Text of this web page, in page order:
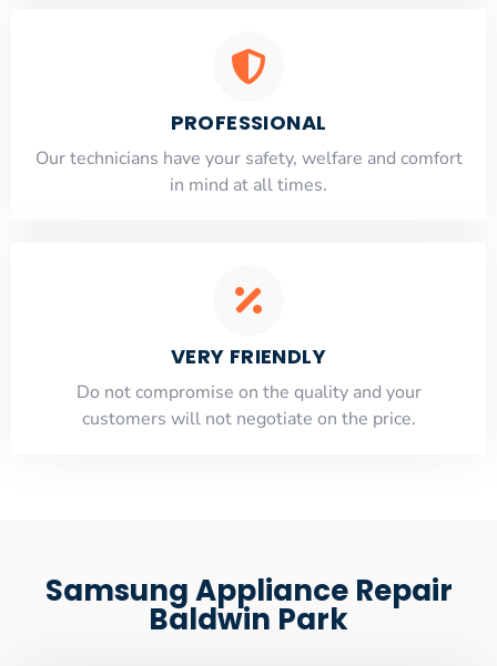
PROFESSIONAL
Our technicians have your safety, welfare and comfort
​in mind at all times.
VERY FRIENDLY
​Do not compromise on the quality and your
customers will not negotiate on the price.
Samsung Appliance Repair
Baldwin Park